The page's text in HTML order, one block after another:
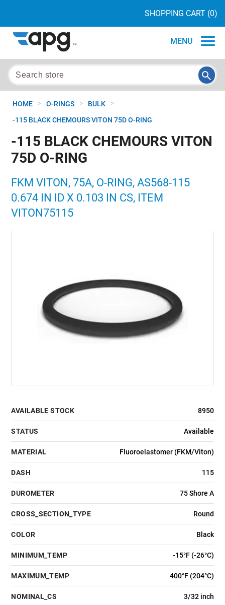
SHOPPING CART (0)
MENU
HOME > O-RINGS > BULK >
-115 BLACK CHEMOURS VITON 75D O-RING
-115 BLACK CHEMOURS VITON
75D O-RING
FKM VITON, 75A, O-RING, AS568-115
0.674 IN ID X 0.103 IN CS, ITEM
VITON75115
AVAILABLE STOCK 8950
STATUS Available
MATERIAL Fluoroelastomer (FKM/Viton)
DASH 115
DUROMETER 75 Shore A
CROSS_SECTION_TYPE Round
COLOR Black
MINIMUM_TEMP -15°F (-26°C)
MAXIMUM_TEMP 400°F (204°C)
NOMINAL_CS 3/32 inch